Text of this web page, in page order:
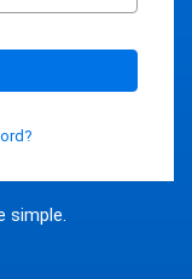
simple.